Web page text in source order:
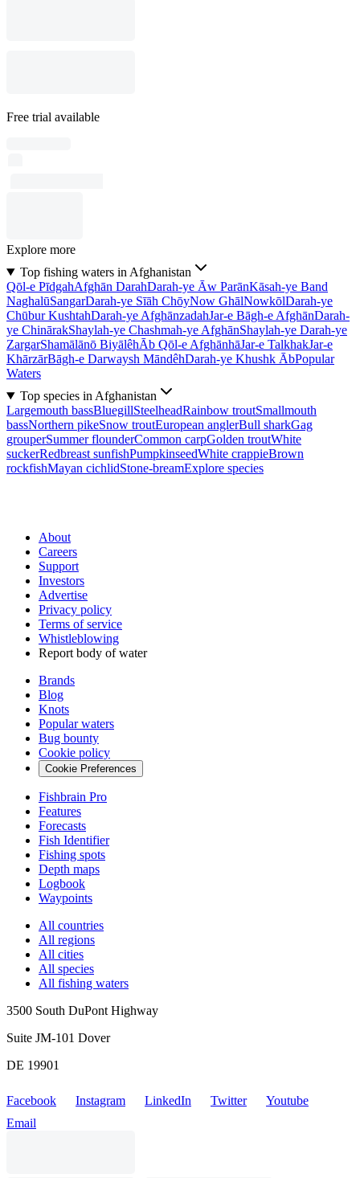
Free trial available
Explore more
Top fishing waters in Afghanistan
Qōl-e PīdgahAfghān DarahDarah-ye Āw ParānKāsah-ye Band
NaghalūSangarDarah-ye Sīāh ChōyNow GhālNowkōlDarah-ye
Chūbur KushtahDarah-ye AfghānzadahJar-e Bāgh-e AfghānDarah-
ye ChinārakShaylah-ye Chashmah-ye AfghānShaylah-ye Darah-ye
ZargarShamālānō BiyālêhĀb Qōl-e AfghānhāJar-e TalkhakJar-e
KhārzārBāgh-e Darwaysh MāndêhDarah-ye Khushk ĀbPopular
Waters
Top species in Afghanistan
Largemouth bassBluegillSteelheadRainbow troutSmallmouth
bassNorthern pikeSnow troutEuropean anglerBull sharkGag
grouperSummer flounderCommon carpGolden troutWhite
suckerRedbreast sunfishPumpkinseedWhite crappieBrown
rockfishMayan cichlidStone-breamExplore species
About
Careers
Support
Investors
Advertise
Privacy policy
Terms of service
Whistleblowing
Report body of water
Brands
Blog
Knots
Popular waters
Bug bounty
Cookie policy
Cookie Preferences
Fishbrain Pro
Features
Forecasts
Fish Identifier
Fishing spots
Depth maps
Logbook
Waypoints
All countries
All regions
All cities
All species
All fishing waters
3500 South DuPont Highway
Suite JM-101 Dover
DE 19901
Facebook Instagram LinkedIn Twitter
Youtube
Email